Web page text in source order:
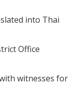
into Thai
Office
witnesses for